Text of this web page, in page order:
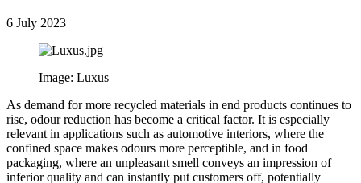
6 July 2023
Image: Luxus
As demand for more recycled materials in end products continues to
rise, odour reduction has become a critical factor. It is especially
relevant in applications such as automotive interiors, where the
confined space makes odours more perceptible, and in food
packaging, where an unpleasant smell conveys an impression of
inferior quality and can instantly put customers off, potentially